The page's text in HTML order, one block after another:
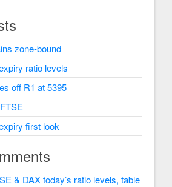
zone-bound
ratio levels
off R1 at 5395
first look
& DAX today’s ratio levels, table